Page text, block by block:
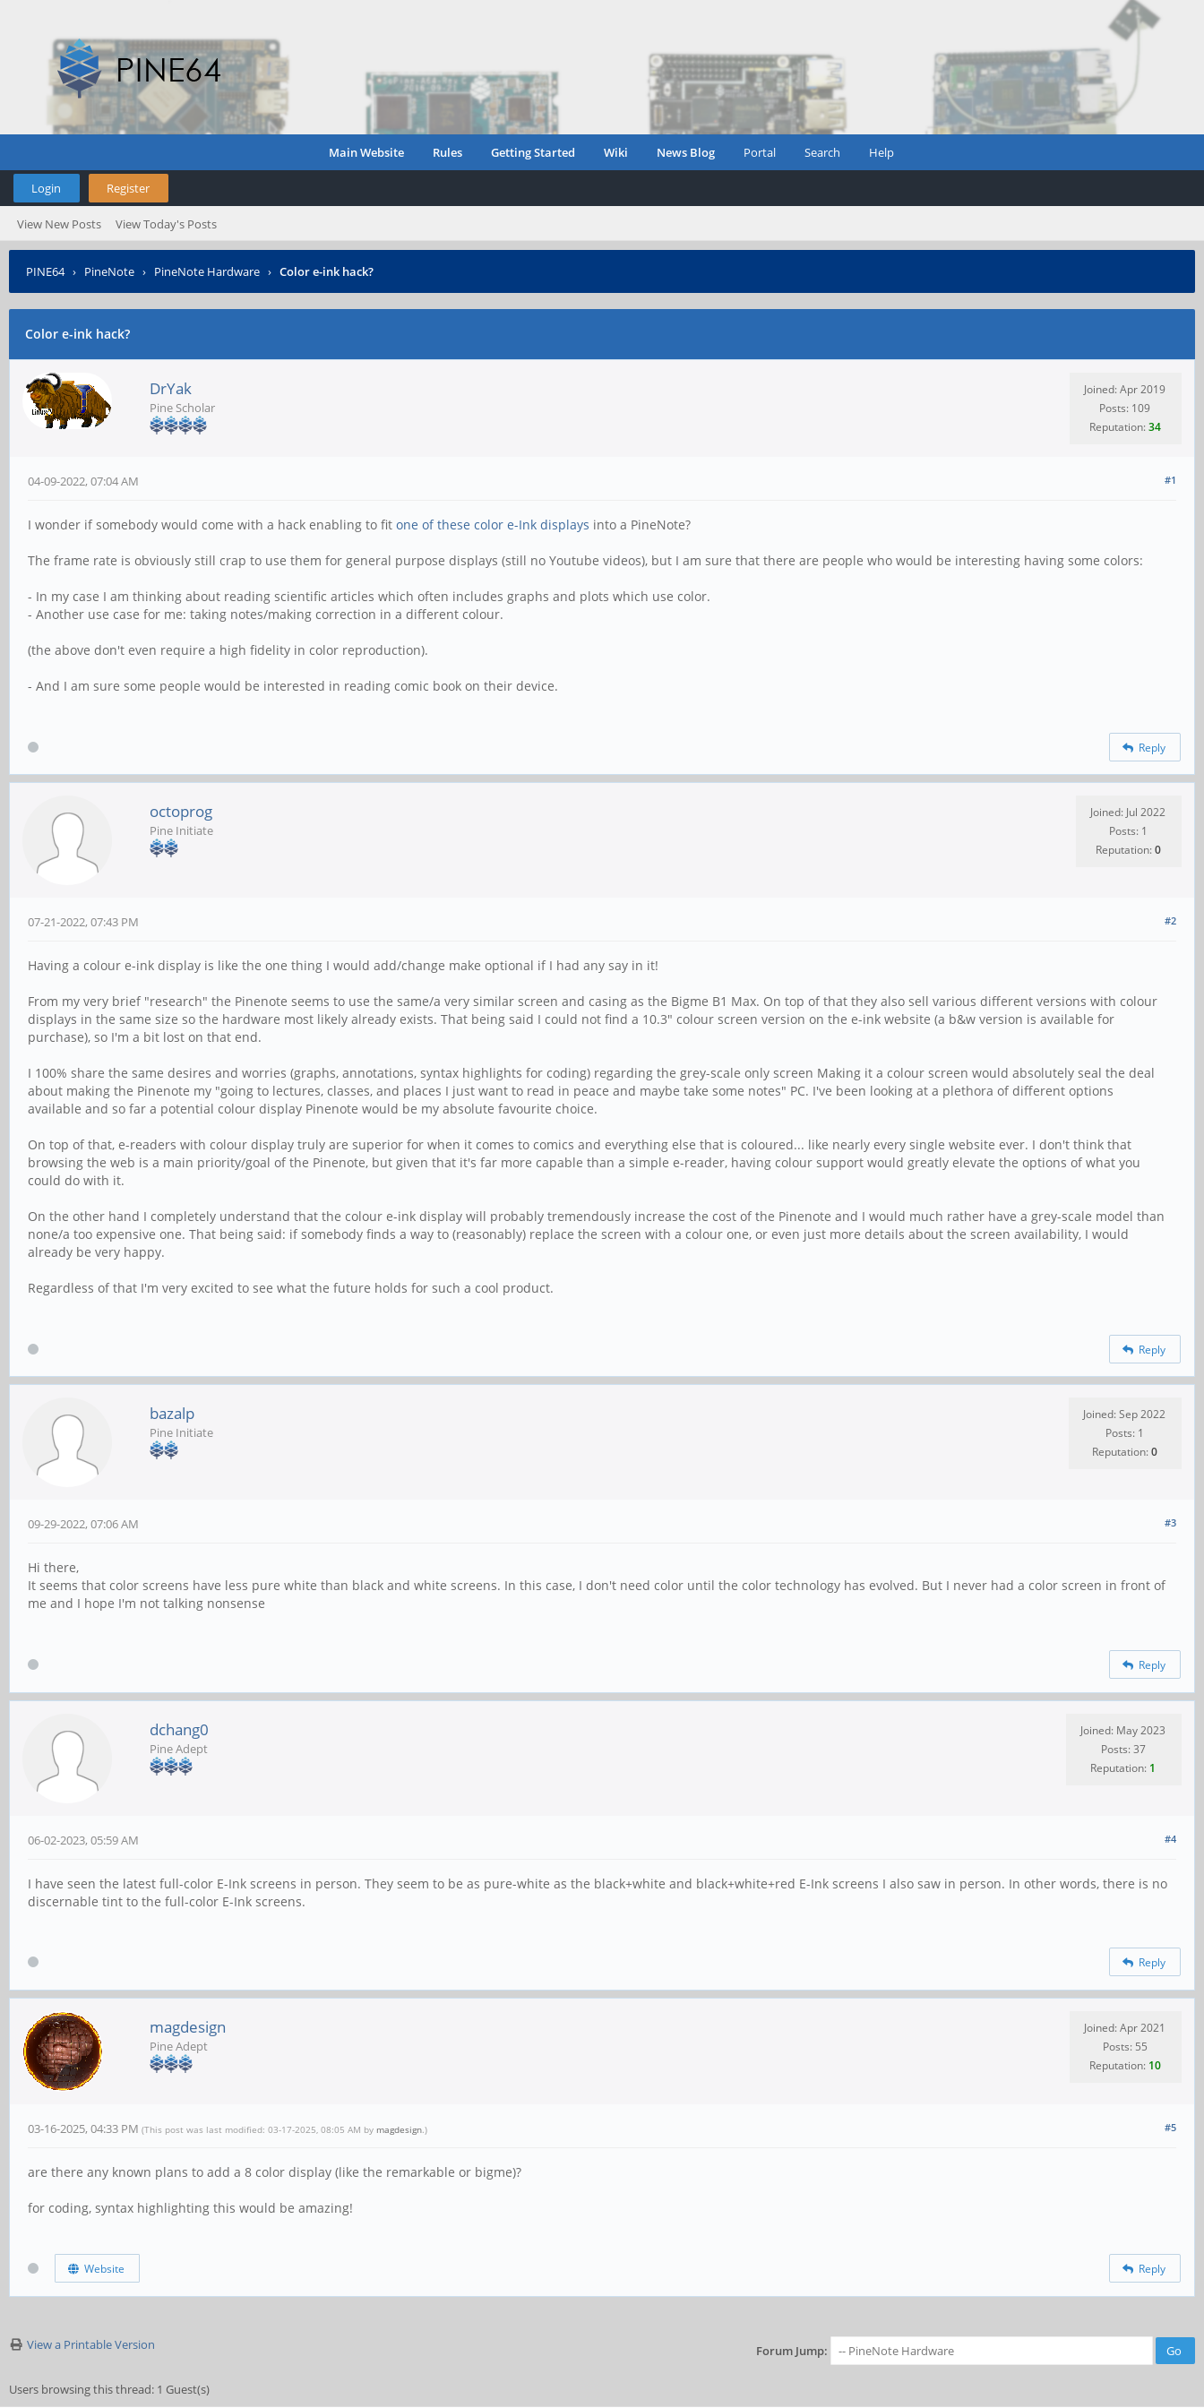
Main Website Rules Getting Started Wiki News Blog Portal Search Help
Login Register
View New Posts View Today's Posts
PINE64› PineNote › PineNote Hardware › Color e-ink hack?
Color e-ink hack?
DrYak
Pine Scholar
Joined: Apr 2019
Posts: 109
Reputation:34
#1
04-09-2022, 07:04 AM
I wonder if somebody would come with a hack enabling to fit one of these color e-Ink displays into a PineNote?
The frame rate is obviously still crap to use them for general purpose displays (still no Youtube videos), but I am sure that there are people who would be interesting having some colors:
- In my case I am thinking about reading scientific articles which often includes graphs and plots which use color.
- Another use case for me: taking notes/making correction in a different colour.
(the above don't even require a high fidelity in color reproduction).
- And I am sure some people would be interested in reading comic book on their device.
Reply
octoprog
Pine Initiate
Joined: Jul 2022
Posts: 1
Reputation:0
#2
07-21-2022, 07:43 PM
Having a colour e-ink display is like the one thing I would add/change make optional if I had any say in it!
From my very brief "research" the Pinenote seems to use the same/a very similar screen and casing as the Bigme B1 Max. On top of that they also sell various different versions with colour
displays in the same size so the hardware most likely already exists. That being said I could not find a 10.3" colour screen version on the e-ink website (a b&w version is available for
purchase), so I'm a bit lost on that end.
I 100% share the same desires and worries (graphs, annotations, syntax highlights for coding) regarding the grey-scale only screen Making it a colour screen would absolutely seal the deal
about making the Pinenote my "going to lectures, classes, and places I just want to read in peace and maybe take some notes" PC. I've been looking at a plethora of different options
available and so far a potential colour display Pinenote would be my absolute favourite choice.
On top of that, e-readers with colour display truly are superior for when it comes to comics and everything else that is coloured... like nearly every single website ever. I don't think that
browsing the web is a main priority/goal of the Pinenote, but given that it's far more capable than a simple e-reader, having colour support would greatly elevate the options of what you
could do with it.
On the other hand I completely understand that the colour e-ink display will probably tremendously increase the cost of the Pinenote and I would much rather have a grey-scale model than
none/a too expensive one. That being said: if somebody finds a way to (reasonably) replace the screen with a colour one, or even just more details about the screen availability, I would
already be very happy.
Regardless of that I'm very excited to see what the future holds for such a cool product.
Reply
bazalp
Pine Initiate
Joined: Sep 2022
Posts: 1
Reputation:0
#3
09-29-2022, 07:06 AM
Hi there,
It seems that color screens have less pure white than black and white screens. In this case, I don't need color until the color technology has evolved. But I never had a color screen in front of
me and I hope I'm not talking nonsense
Reply
dchang0
Pine Adept
Joined: May 2023
Posts: 37
Reputation: 1
#4
06-02-2023, 05:59 AM
I have seen the latest full-color E-Ink screens in person. They seem to be as pure-white as the black+white and black+white+red E-Ink screens I also saw in person. In other words, there is no
discernable tint to the full-color E-Ink screens.
Reply
magdesign
Pine Adept
Joined: Apr 2021
Posts: 55
Reputation: 10
#5
03-16-2025, 04:33 PM (This post was last modified: 03-17-2025, 08:05 AM by magdesign .)
are there any known plans to add a 8 color display (like the remarkable or bigme)?
for coding, syntax highlighting this would be amazing!
Website Reply
View a Printable Version Forum Jump:
Users browsing this thread: 1 Guest(s)